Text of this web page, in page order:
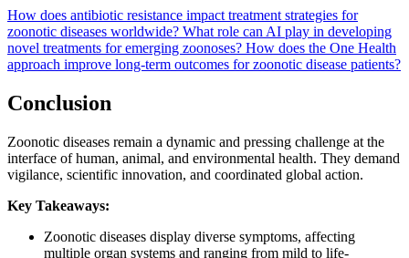
How does antibiotic resistance impact treatment strategies for
zoonotic diseases worldwide? What role can AI play in developing
novel treatments for emerging zoonoses? How does the One Health
approach improve long-term outcomes for zoonotic disease patients?
Conclusion
Zoonotic diseases remain a dynamic and pressing challenge at the
interface of human, animal, and environmental health. They demand
vigilance, scientific innovation, and coordinated global action.
Key Takeaways:
Zoonotic diseases display diverse symptoms, affecting
multiple organ systems and ranging from mild to life-